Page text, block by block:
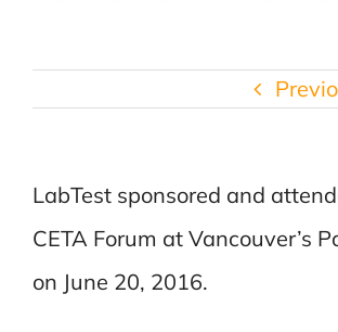
LabTest sponsored and
CETA Forum at Vancouver’s
on June 20, 2016.